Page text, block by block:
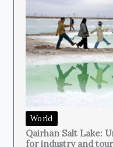
World
Qairhan Salt Lake:
for industry and